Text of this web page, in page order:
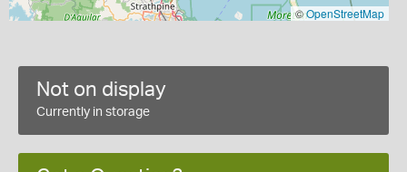
©OpenStreetMap
Not on display
Currently in storage